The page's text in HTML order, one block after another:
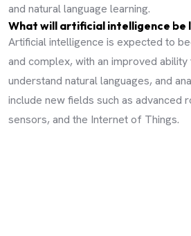
and natural language learning.
What will artificial intelligence be
Artificial intelligence is expected to
and complex, with an improved
understand natural languages, and
include new fields such as advanced
sensors, and the Internet of Things.